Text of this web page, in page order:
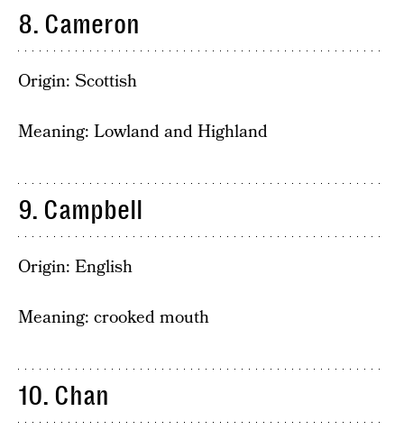
8. Cameron
Origin: Scottish
Meaning: Lowland and Highland
9. Campbell
Origin: English
Meaning: crooked mouth
10. Chan